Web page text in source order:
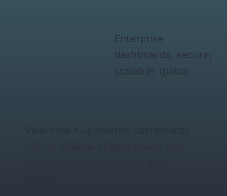
Enterprise
dashboards, secure,
scalable, global